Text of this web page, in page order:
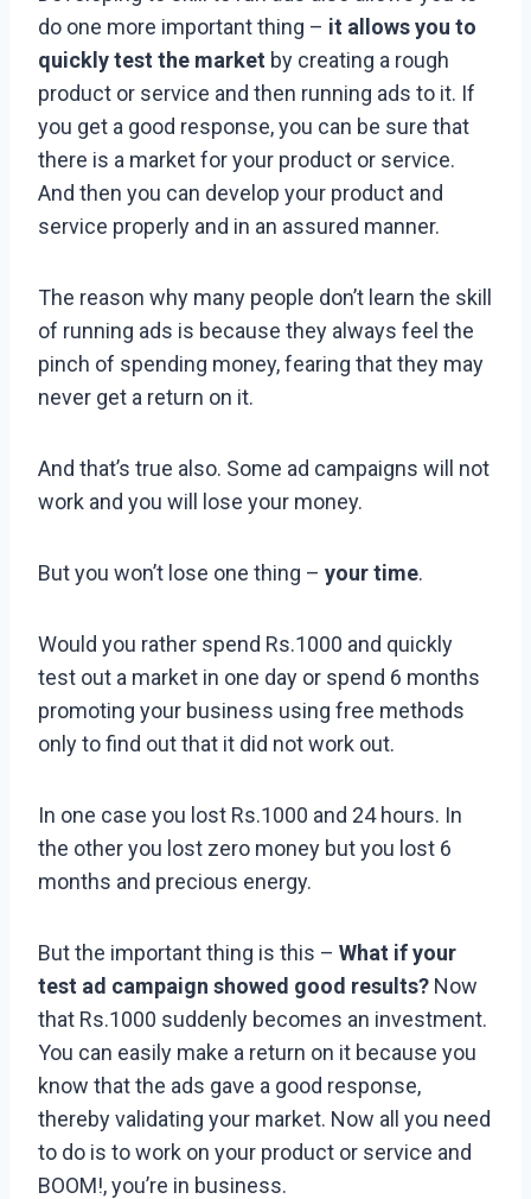
do one more important thing – it allows you to
quickly test the market by creating a rough
product or service and then running ads to it. If
you get a good response, you can be sure that
there is a market for your product or service.
And then you can develop your product and
service properly and in an assured manner.
The reason why many people don’t learn the skill
of running ads is because they always feel the
pinch of spending money, fearing that they may
never get a return on it.
And that’s true also. Some ad campaigns will not
work and you will lose your money.
But you won’t lose one thing – your time.
Would you rather spend Rs.1000 and quickly
test out a market in one day or spend 6 months
promoting your business using free methods
only to find out that it did not work out.
In one case you lost Rs.1000 and 24 hours. In
the other you lost zero money but you lost 6
months and precious energy.
But the important thing is this – What if your
test ad campaign showed good results? Now
that Rs.1000 suddenly becomes an investment.
You can easily make a return on it because you
know that the ads gave a good response,
thereby validating your market. Now all you need
to do is to work on your product or service and
BOOM!, you’re in business.